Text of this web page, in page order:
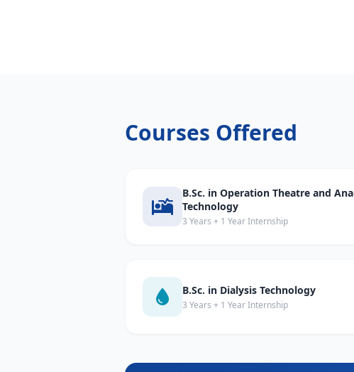
Courses Offered
B.Sc. in Operation Theatre and
Technology
3 Years + 1 Year Internship
B.Sc. in Dialysis Technology
3 Years + 1 Year Internship